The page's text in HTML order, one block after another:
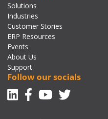
Solutions
Industries
Customer Stories
ERP Resources
Events
About Us
Support
Follow our socials
Linkedin
Facebook-f
Youtube
Twitter